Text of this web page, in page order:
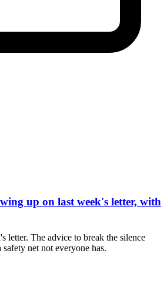
up on last week's letter, with
letter. The advice to break the silence
safety net not everyone has.